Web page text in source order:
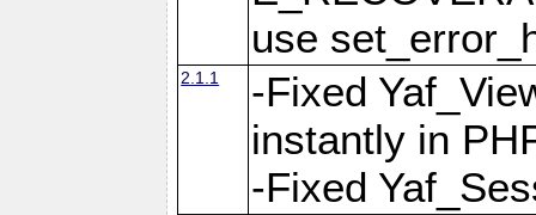
use
2.1.1
-Fixed
instantly in
-Fixed